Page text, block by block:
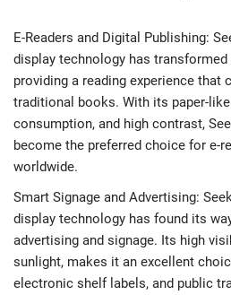
E-Readers and Digital Publishing:
display technology has transformed
providing a reading experience that
traditional books. With its paper-
consumption, and high contrast,
become the preferred choice for e-
worldwide.
Smart Signage and Advertising:
display technology has found its
advertising and signage. Its high
sunlight, makes it an excellent
electronic shelf labels, and public